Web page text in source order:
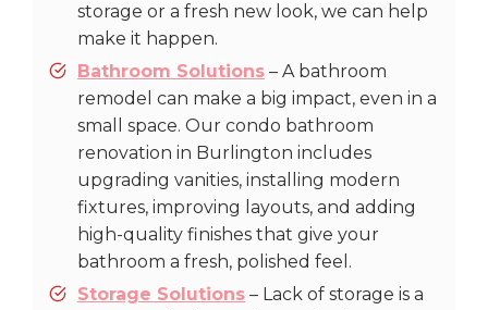
storage or a fresh new look, we can help
make it happen.
Bathroom Solutions – A bathroom
remodel can make a big impact, even in a
small space. Our condo bathroom
renovation in Burlington includes
upgrading vanities, installing modern
fixtures, improving layouts, and adding
high-quality finishes that give your
bathroom a fresh, polished feel.
Storage Solutions – Lack of storage is a